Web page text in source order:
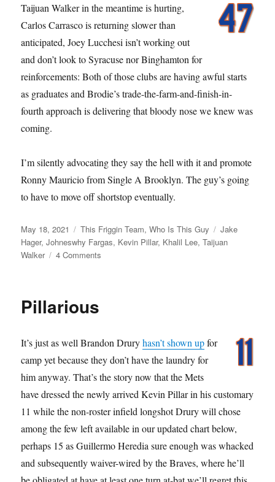
Taijuan Walker in the meantime is hurting,
Carlos Carrasco is returning slower than
anticipated, Joey Lucchesi isn’t working out
and don’t look to Syracuse nor Binghamton for
reinforcements: Both of those clubs are having awful starts
as graduates and Brodie’s trade-the-farm-and-finish-in-
fourth approach is delivering that bloody nose we knew was
coming.
I’m silently advocating they say the hell with it and promote
Ronny Mauricio from Single A Brooklyn. The guy’s going
to have to move off shortstop eventually.
Posted
on
May 18, 2021 Categories
This Friggin Team,Who Is This Guy Tags
Jake
Hager,Johneswhy Fargas, Kevin Pillar, Khalil Lee,Taijuan
Walker
4 Comments
Pillarious
It’s just as well Brandon Druryhasn’t shown upfor
camp yet because they don’t have the laundry for
him anyway. That’s the story now that the Mets
have dressed the newly arrived Kevin Pillar in his customary
11 while the non-roster infield longshot Drury will chose
among the few left available in our updated chart below,
perhaps 15 as Guillermo Heredia sure enough was whacked
and subsequently waiver-wired by the Braves, where he’ll